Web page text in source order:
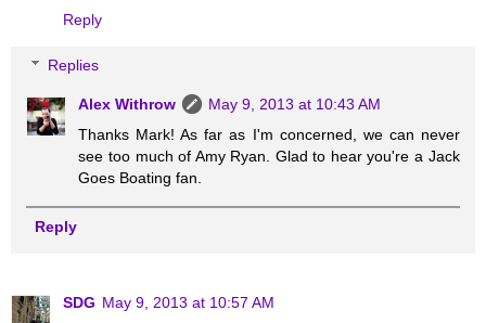
Reply
Replies
Alex Withrow
May 9, 2013 at 10:43 AM
Thanks Mark! As far as I'm concerned, we can never
see too much of Amy Ryan. Glad to hear you're a Jack
Goes Boating fan.
Reply
SDG May 9, 2013 at 10:57 AM